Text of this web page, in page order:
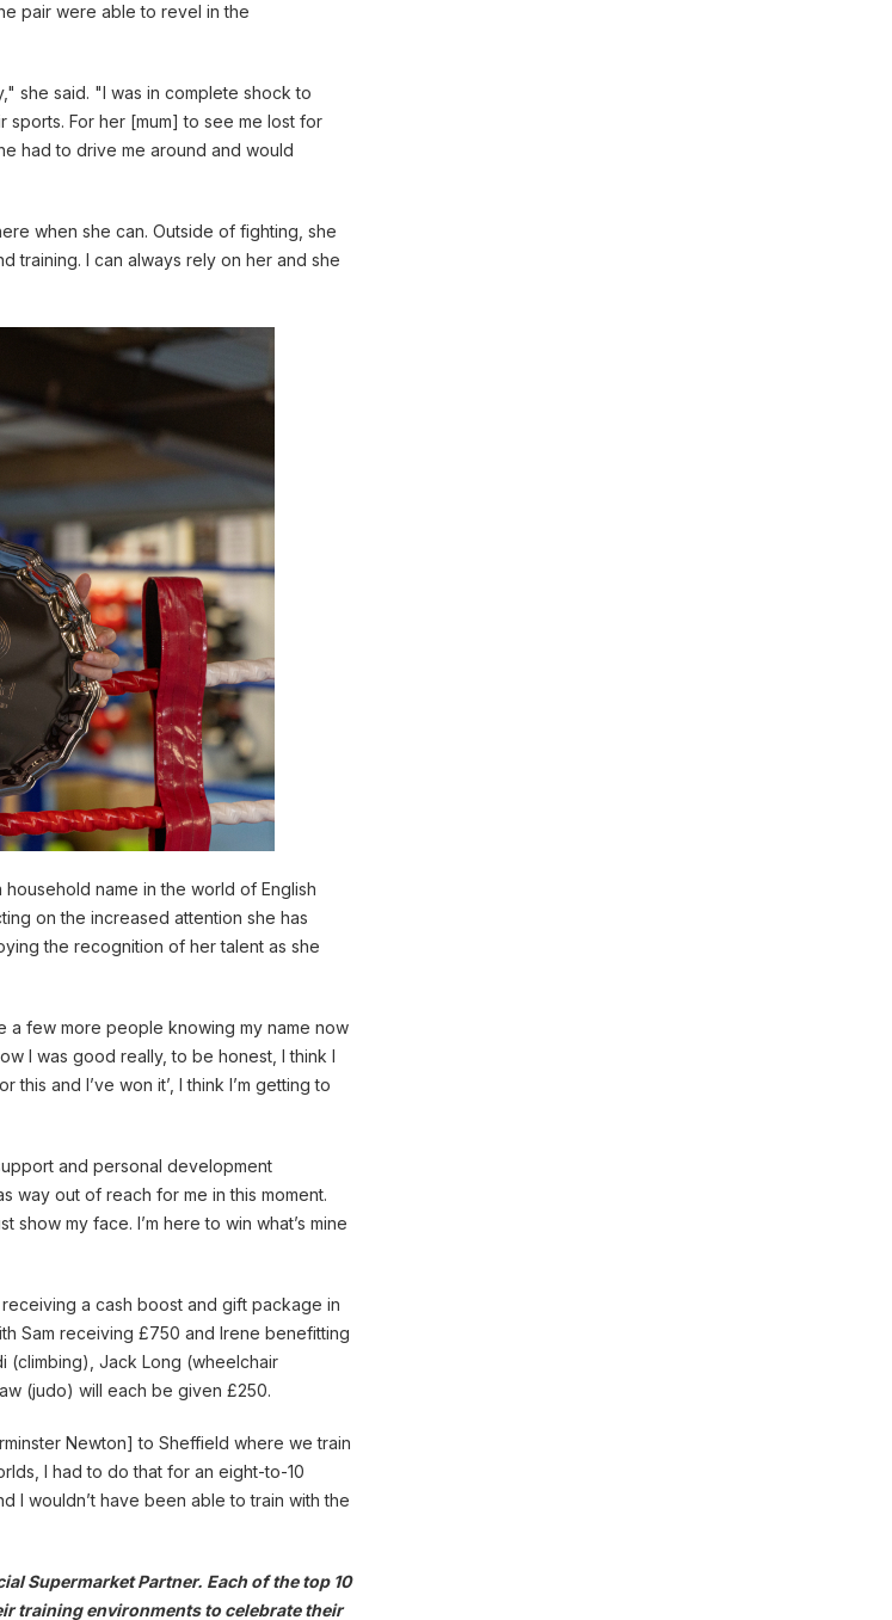
pair were able to revel in the
she said. "I was in complete shock to
For her [mum] to see me lost for
had to drive me around and would
when she can. Outside of fighting, she
training. I can always rely on her and she
name in the world of English
on the increased attention she has
the recognition of her talent as she
a few more people knowing my name now
I was good really, to be honest, I think I
and I’ve won it’, I think I’m getting to
and personal development
way out of reach for me in this moment.
my face. I’m here to win what’s mine
a cash boost and gift package in
Sam receiving £750 and Irene benefitting
(climbing), Jack Long (wheelchair
(judo) will each be given £250.
Newton] to Sheffield where we train
I had to do that for an eight-to-10
I wouldn’t have been able to train with the
Supermarket Partner. Each of the top 10
training environments to celebrate their